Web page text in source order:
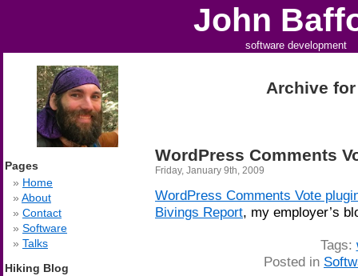
John
software development
Archive
WordPress Comments
Friday, January 9th, 2009
WordPress Comments Vote
Bivings Report, my employer’s
Tags:
Posted in
Pages
Home
About
Contact
Software
Talks
Hiking Blog